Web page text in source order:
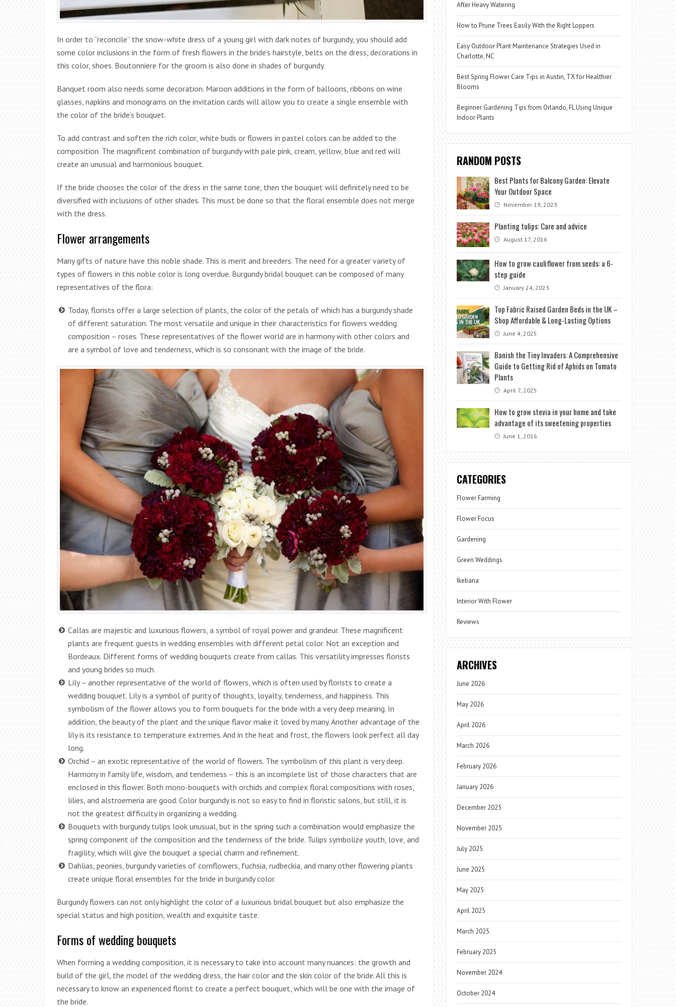
In order to “reconcile” the snow-white dress of a young girl with dark notes of burgundy, you should add
some color inclusions in the form of fresh flowers in the bride’s hairstyle, belts on the dress, decorations in
this color, shoes. Boutonniere for the groom is also done in shades of burgundy.
Banquet room also needs some decoration. Maroon additions in the form of balloons, ribbons on wine
glasses, napkins and monograms on the invitation cards will allow you to create a single ensemble with
the color of the bride’s bouquet.
To add contrast and soften the rich color, white buds or flowers in pastel colors can be added to the
composition. The magnificent combination of burgundy with pale pink, cream, yellow, blue and red will
create an unusual and harmonious bouquet.
If the bride chooses the color of the dress in the same tone, then the bouquet will definitely need to be
diversified with inclusions of other shades. This must be done so that the floral ensemble does not merge
with the dress.
Flower arrangements
Many gifts of nature have this noble shade. This is merit and breeders. The need for a greater variety of
types of flowers in this noble color is long overdue. Burgundy bridal bouquet can be composed of many
representatives of the flora:
Today, florists offer a large selection of plants, the color of the petals of which has a burgundy shade
of different saturation. The most versatile and unique in their characteristics for flowers wedding
composition – roses. These representatives of the flower world are in harmony with other colors and
are a symbol of love and tenderness, which is so consonant with the image of the bride.
Callas are majestic and luxurious flowers, a symbol of royal power and grandeur. These magnificent
plants are frequent guests in wedding ensembles with different petal color. Not an exception and
Bordeaux. Different forms of wedding bouquets create from callas. This versatility impresses florists
and young brides so much.
Lily – another representative of the world of flowers, which is often used by florists to create a
wedding bouquet. Lily is a symbol of purity of thoughts, loyalty, tenderness, and happiness. This
symbolism of the flower allows you to form bouquets for the bride with a very deep meaning. In
addition, the beauty of the plant and the unique flavor make it loved by many. Another advantage of the
lily is its resistance to temperature extremes. And in the heat and frost, the flowers look perfect all day
long.
Orchid – an exotic representative of the world of flowers. The symbolism of this plant is very deep.
Harmony in family life, wisdom, and tenderness – this is an incomplete list of those characters that are
enclosed in this flower. Both mono-bouquets with orchids and complex floral compositions with roses,
lilies, and alstroemeria are good. Color burgundy is not so easy to find in floristic salons, but still, it is
not the greatest difficulty in organizing a wedding.
Bouquets with burgundy tulips look unusual, but in the spring such a combination would emphasize the
spring component of the composition and the tenderness of the bride. Tulips symbolize youth, love, and
fragility, which will give the bouquet a special charm and refinement.
Dahlias, peonies, burgundy varieties of cornflowers, fuchsia, rudbeckia, and many other flowering plants
create unique floral ensembles for the bride in burgundy color.
Burgundy flowers can not only highlight the color of a luxurious bridal bouquet but also emphasize the
special status and high position, wealth and exquisite taste.
Forms of wedding bouquets
When forming a wedding composition, it is necessary to take into account many nuances: the growth and
build of the girl, the model of the wedding dress, the hair color and the skin color of the bride. All this is
necessary to know an experienced florist to create a perfect bouquet, which will be one with the image of
the bride.
After Heavy Watering
How to Prune Trees Easily With the Right Loppers
Easy Outdoor Plant Maintenance Strategies Used in
Charlotte, NC
Best Spring Flower Care Tips in Austin, TX for Healthier
Blooms
Beginner Gardening Tips from Orlando, FL Using Unique
Indoor Plants
RANDOM POSTS
Best Plants for Balcony Garden: Elevate
Your Outdoor Space
November 19, 2023
Planting tulips: Care and advice
August 17, 2016
How to grow cauliflower from seeds: a 6-
step guide
January 24, 2023
Top Fabric Raised Garden Beds in the UK –
Shop Affordable & Long-Lasting Options
June 4, 2025
Banish the Tiny Invaders: A Comprehensive
Guide to Getting Rid of Aphids on Tomato
Plants
April 7, 2025
How to grow stevia in your home and take
advantage of its sweetening properties
June 1, 2016
CATEGORIES
Flower Farming
Flower Focus
Gardening
Green Weddings
Ikebana
Interior With Flower
Reviews
ARCHIVES
June 2026
May 2026
April 2026
March 2026
February 2026
January 2026
December 2025
November 2025
July 2025
June 2025
May 2025
April 2025
March 2025
February 2025
November 2024
October 2024